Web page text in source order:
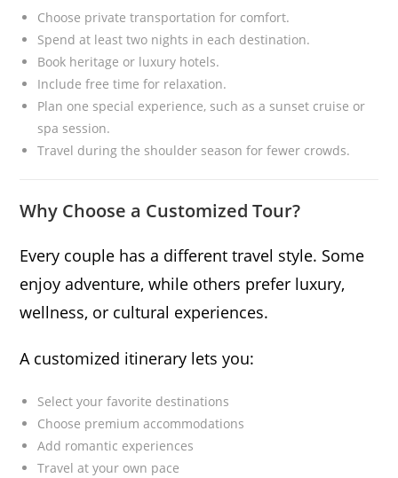
Choose private transportation for comfort.
Spend at least two nights in each destination.
Book heritage or luxury hotels.
Include free time for relaxation.
Plan one special experience, such as a sunset cruise or
spa session.
Travel during the shoulder season for fewer crowds.
Why Choose a Customized Tour?
Every couple has a different travel style. Some
enjoy adventure, while others prefer luxury,
wellness, or cultural experiences.
A customized itinerary lets you:
Select your favorite destinations
Choose premium accommodations
Add romantic experiences
Travel at your own pace